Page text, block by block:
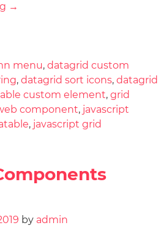
→
menu, datagrid custom
, datagrid sort icons, datagrid
custom element, grid
component, javascript
, javascript grid
by admin